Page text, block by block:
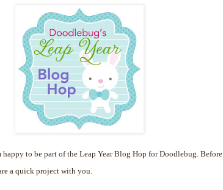
to be part of the Leap Year Blog Hop for Doodlebug. Before
a quick project with you.